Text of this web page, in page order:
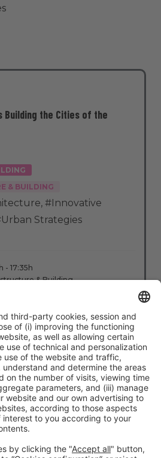
& BUILDING
Building the Cities of the
, #Innovative
Strategies
- 17:35h
& Building